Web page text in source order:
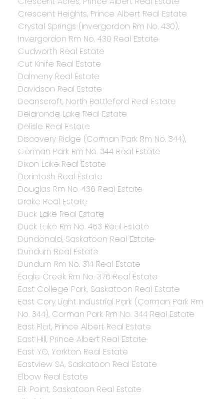
Crescent Heights, Prince Albert Real Estate
Crystal Springs (Invergordon Rm No. 430),
Invergordon Rm No. 430 Real Estate
Cudworth Real Estate
Cut Knife Real Estate
Dalmeny Real Estate
Davidson Real Estate
Deanscroft, North Battleford Real Estate
Delaronde Lake Real Estate
Delisle Real Estate
Discovery Ridge (Corman Park Rm No. 344),
Corman Park Rm No. 344 Real Estate
Dixon Lake Real Estate
Dorintosh Real Estate
Douglas Rm No. 436 Real Estate
Drake Real Estate
Duck Lake Real Estate
Duck Lake Rm No. 463 Real Estate
Dundonald, Saskatoon Real Estate
Dundurn Real Estate
Dundurn Rm No. 314 Real Estate
Eagle Creek Rm No. 376 Real Estate
East College Park, Saskatoon Real Estate
East Cory Light Industrial Park (Corman Park Rm
No. 344), Corman Park Rm No. 344 Real Estate
East Flat, Prince Albert Real Estate
East Hill, Prince Albert Real Estate
East YO, Yorkton Real Estate
Eastview SA, Saskatoon Real Estate
Elbow Real Estate
Elk Point, Saskatoon Real Estate